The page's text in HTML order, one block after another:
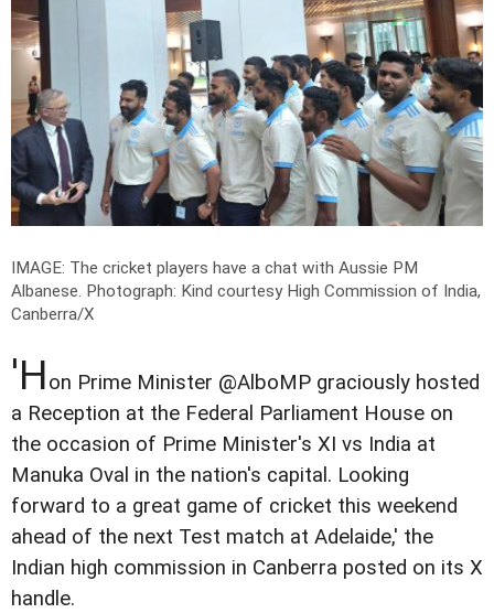
IMAGE: The cricket players have a chat with Aussie PM
Albanese. Photograph: Kind courtesy High Commission of India,
Canberra/X
'Hon Prime Minister @AlboMP graciously hosted
a Reception at the Federal Parliament House on
the occasion of Prime Minister's XI vs India at
Manuka Oval in the nation's capital. Looking
forward to a great game of cricket this weekend
ahead of the next Test match at Adelaide,' the
Indian high commission in Canberra posted on its X
handle.